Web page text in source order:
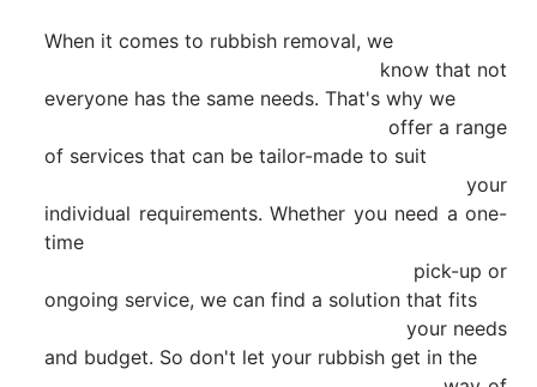
When it comes to rubbish removal, we
everyone has the same needs. That's why we
of services that can be tailor-made to suit
individual requirements. Whether you need a one-
time
ongoing service, we can find a solution that fits
and budget. So don't let your rubbish get in the